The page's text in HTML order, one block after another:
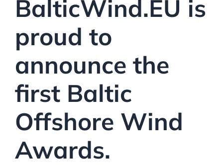
BalticWind.EU is
proud to
announce the
first Baltic
Offshore Wind
Awards.